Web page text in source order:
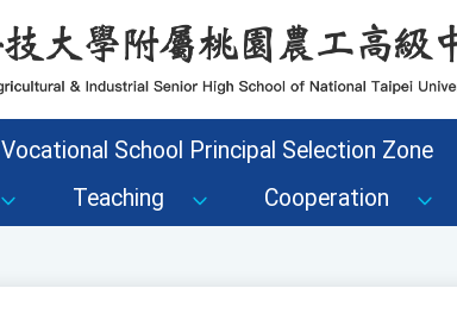
Vocational School Principal Selection Zone
Teaching Cooperation